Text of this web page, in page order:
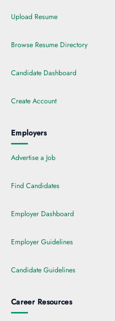
Upload Resume
Browse Resume Directory
Candidate Dashboard
Create Account
Employers
Advertise a Job
Find Candidates
Employer Dashboard
Employer Guidelines
Candidate Guidelines
Career Resources